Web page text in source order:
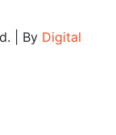
| By Digital